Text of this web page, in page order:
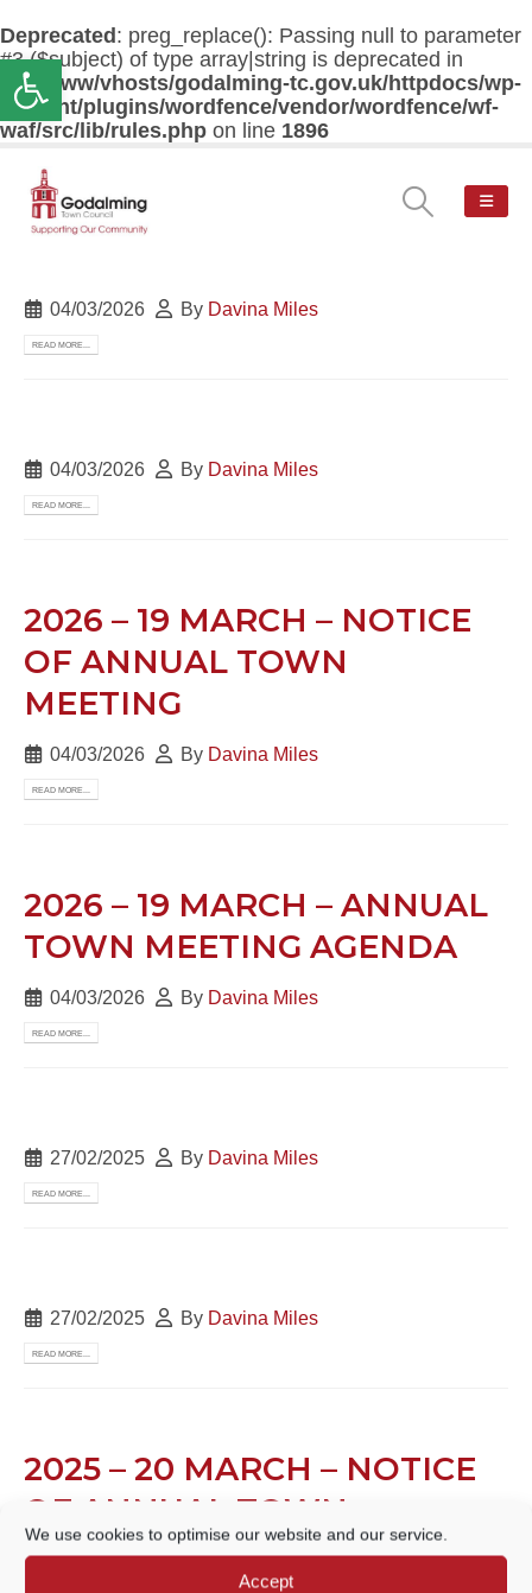
Open toolbar
We use cookies to optimise our website and our service.
Accept
Deprecated : preg_replace(): Passing null to parameter
#3 ($subject) of type array|string is deprecated in
/var/www/vhosts/godalming-tc.gov.uk/httpdocs/wp-
content/plugins/wordfence/vendor/wordfence/wf-
waf/src/lib/rules.php on line 1896
04/03/2026 By Davina Miles
READ MORE...
04/03/2026 By Davina Miles
READ MORE...
2026 – 19 MARCH – NOTICE
OF ANNUAL TOWN
MEETING
04/03/2026 By Davina Miles
READ MORE...
2026 – 19 MARCH – ANNUAL
TOWN MEETING AGENDA
04/03/2026 By Davina Miles
READ MORE...
27/02/2025 By Davina Miles
READ MORE...
27/02/2025 By Davina Miles
READ MORE...
2025 – 20 MARCH – NOTICE
OF ANNUAL TOWN
MEETING